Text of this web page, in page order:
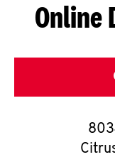
Online